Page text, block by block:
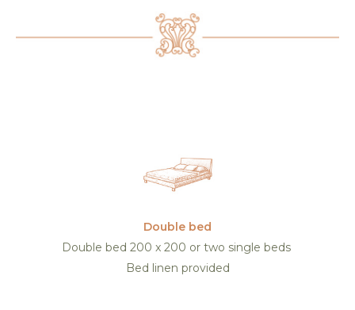
Double bed
Double bed 200 x 200 or two single beds
Bed linen provided